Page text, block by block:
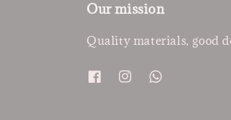
Our mission
Quality materials, good